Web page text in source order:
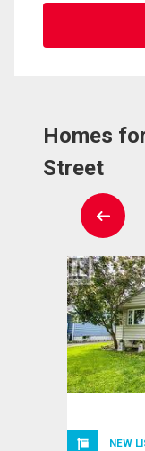
Homes
Street
NEW